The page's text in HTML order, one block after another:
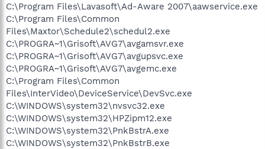
C:\Program Files\Lavasoft\Ad-Aware 2007\aawservice.exe
C:\Program Files\Common
Files\Maxtor\Schedule2\schedul2.exe
C:\PROGRA~1\Grisoft\AVG7\avgamsvr.exe
C:\PROGRA~1\Grisoft\AVG7\avgupsvc.exe
C:\PROGRA~1\Grisoft\AVG7\avgemc.exe
C:\Program Files\Common
Files\InterVideo\DeviceService\DevSvc.exe
C:\WINDOWS\system32\nvsvc32.exe
C:\WINDOWS\system32\HPZipm12.exe
C:\WINDOWS\system32\PnkBstrA.exe
C:\WINDOWS\system32\PnkBstrB.exe